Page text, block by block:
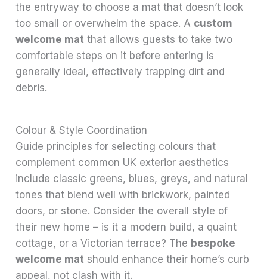
the entryway to choose a mat that doesn’t look
too small or overwhelm the space. A custom
welcome mat that allows guests to take two
comfortable steps on it before entering is
generally ideal, effectively trapping dirt and
debris.
Colour & Style Coordination
Guide principles for selecting colours that
complement common UK exterior aesthetics
include classic greens, blues, greys, and natural
tones that blend well with brickwork, painted
doors, or stone. Consider the overall style of
their new home – is it a modern build, a quaint
cottage, or a Victorian terrace? The bespoke
welcome mat should enhance their home’s curb
appeal, not clash with it.